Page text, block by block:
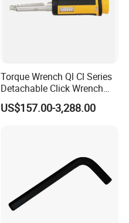
Torque Wrench Ql Cl Series
Detachable Click Wrench
with Scale Prefabricated
Torque Wrench
US$157.00-3,288.00